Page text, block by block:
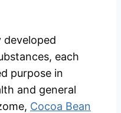
developed
each
purpose in
and general
Cocoa Bean